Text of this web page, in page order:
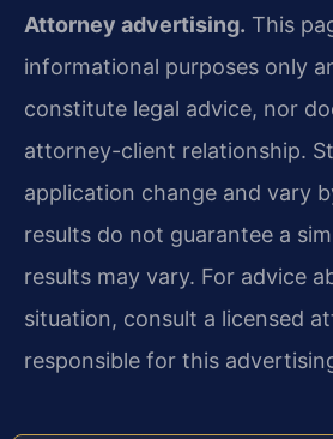
Attorney advertising. This
informational purposes only
constitute legal advice, nor
attorney-client relationship.
application change and vary
results do not guarantee a
results may vary. For advice
situation, consult a licensed
responsible for this